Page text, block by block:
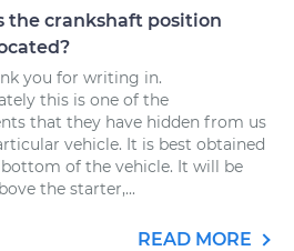
the crankshaft position
you for writing in.
this is one of the
that they have hidden from us
vehicle. It is best obtained
of the vehicle. It will be
the starter,...
READ MORE